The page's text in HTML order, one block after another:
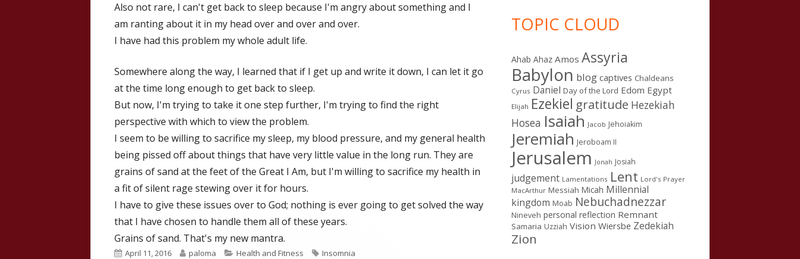
Also not rare, I can't get back to sleep because I'm angry about something and I
am ranting about it in my head over and over and over.
I have had this problem my whole adult life.
Somewhere along the way, I learned that if I get up and write it down, I can let it go
at the time long enough to get back to sleep.
But now, I'm trying to take it one step further, I'm trying to find the right
perspective with which to view the problem.
I seem to be willing to sacrifice my sleep, my blood pressure, and my general health
being pissed off about things that have very little value in the long run. They are
grains of sand at the feet of the Great I Am, but I'm willing to sacrifice my health in
a fit of silent rage stewing over it for hours.
I have to give these issues over to God; nothing is ever going to get solved the way
that I have chosen to handle them all of these years.
Grains of sand. That's my new mantra.
Published
April 11, 2016 Author
paloma Categories
Health and Fitness Tags
Insomnia
TOPIC CLOUD
Ahab Ahaz Amos Assyria
Babylon blog captives Chaldeans
Cyrus Daniel Day of the Lord Edom Egypt
Elijah Ezekiel gratitude Hezekiah
Hosea Isaiah Jacob Jehoiakim
Jeremiah Jeroboam II
Jerusalem Jonah Josiah
judgement Lamentations Lent Lord's Prayer
MacArthur Messiah Micah Millennial
kingdom Moab Nebuchadnezzar
Nineveh personal reflection Remnant
Samaria Uzziah Vision Wiersbe Zedekiah
Zion